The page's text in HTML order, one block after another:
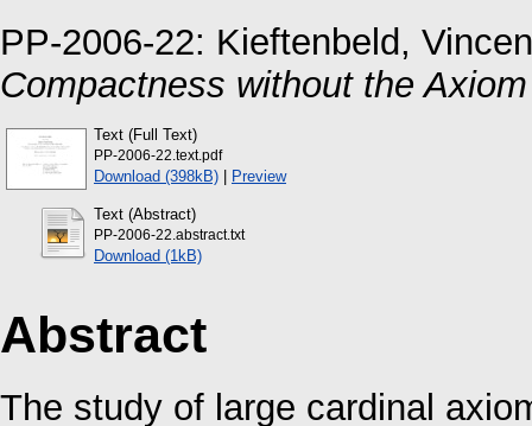
PP-2006-22: Kieftenbeld,
Compactness without the
Text (Full Text)
PP-2006-22.text.pdf
Download (398kB) | Preview
Text (Abstract)
PP-2006-22.abstract.txt
Download (1kB)
Abstract
The study of large cardinal